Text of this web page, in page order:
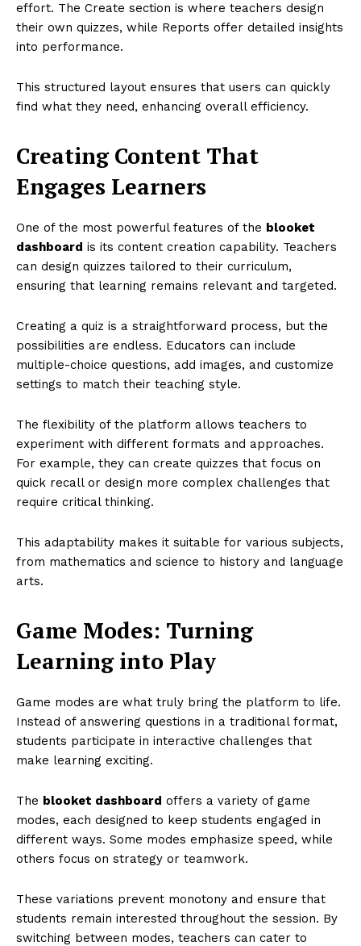
effort. The Create section is where teachers design
their own quizzes, while Reports offer detailed insights
into performance.
This structured layout ensures that users can quickly
find what they need, enhancing overall efficiency.
Creating Content That
Engages Learners
One of the most powerful features of the blooket
dashboard is its content creation capability. Teachers
can design quizzes tailored to their curriculum,
ensuring that learning remains relevant and targeted.
Creating a quiz is a straightforward process, but the
possibilities are endless. Educators can include
multiple-choice questions, add images, and customize
settings to match their teaching style.
The flexibility of the platform allows teachers to
experiment with different formats and approaches.
For example, they can create quizzes that focus on
quick recall or design more complex challenges that
require critical thinking.
This adaptability makes it suitable for various subjects,
from mathematics and science to history and language
arts.
Game Modes: Turning
Learning into Play
Game modes are what truly bring the platform to life.
Instead of answering questions in a traditional format,
students participate in interactive challenges that
make learning exciting.
The blooket dashboard offers a variety of game
modes, each designed to keep students engaged in
different ways. Some modes emphasize speed, while
others focus on strategy or teamwork.
These variations prevent monotony and ensure that
students remain interested throughout the session. By
switching between modes, teachers can cater to